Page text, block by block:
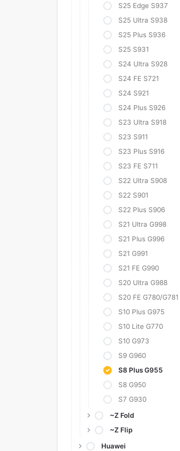
S25 Edge S937
S25 Ultra S938
S25 Plus S936
S25 S931
S24 Ultra S928
S24 FE S721
S24 S921
S24 Plus S926
S23 Ultra S918
S23 S911
S23 Plus S916
S23 FE S711
S22 Ultra S908
S22 S901
S22 Plus S906
S21 Ultra G998
S21 Plus G996
S21 G991
S21 FE G990
S20 Ultra G988
S20 FE G780/G781
S10 Plus G975
S10 Lite G770
S10 G973
S9 G960
S8 Plus G955
S8 G950
S7 G930
~Z Fold
~Z Flip
Huawei